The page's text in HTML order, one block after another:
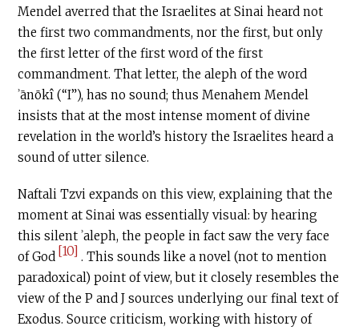
Mendel averred that the Israelites at Sinai heard not
the first two commandments, nor the first, but only
the first letter of the first word of the first
commandment. That letter, the aleph of the word
ʾānōkî (“I”), has no sound; thus Menahem Mendel
insists that at the most intense moment of divine
revelation in the world’s history the Israelites heard a
sound of utter silence.
Naftali Tzvi expands on this view, explaining that the
moment at Sinai was essentially visual: by hearing
this silent ʾaleph, the people in fact saw the very face
of God [10] . This sounds like a novel (not to mention
paradoxical) point of view, but it closely resembles the
view of the P and J sources underlying our final text of
Exodus. Source criticism, working with history of